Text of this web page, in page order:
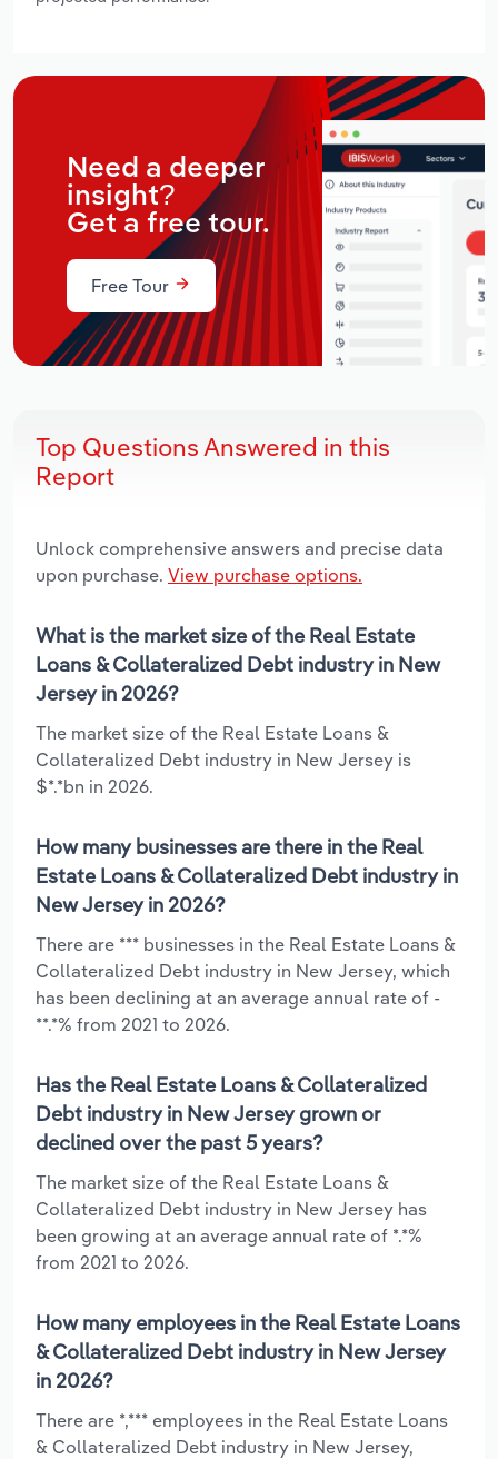
Need a deeper
insight?
Get a free tour.
Free Tour
Top Questions Answered in this
Report
Unlock comprehensive answers and precise data
upon purchase. View purchase options.
What is the market size of the Real Estate
Loans & Collateralized Debt industry in New
Jersey in 2026?
The market size of the Real Estate Loans &
Collateralized Debt industry in New Jersey is
$*.*bn in 2026.
How many businesses are there in the Real
Estate Loans & Collateralized Debt industry in
New Jersey in 2026?
There are *** businesses in the Real Estate Loans &
Collateralized Debt industry in New Jersey, which
has been declining at an average annual rate of -
**.*% from 2021 to 2026.
Has the Real Estate Loans & Collateralized
Debt industry in New Jersey grown or
declined over the past 5 years?
The market size of the Real Estate Loans &
Collateralized Debt industry in New Jersey has
been growing at an average annual rate of *.*%
from 2021 to 2026.
How many employees in the Real Estate Loans
& Collateralized Debt industry in New Jersey
in 2026?
There are *,*** employees in the Real Estate Loans
& Collateralized Debt industry in New Jersey,